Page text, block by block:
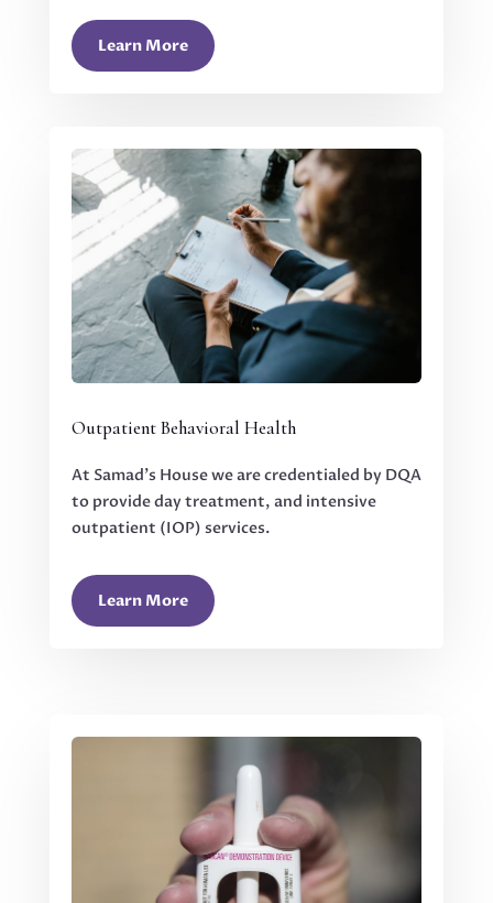
Learn More
Outpatient Behavioral Health
At Samad’s House we are credentialed by DQA
to provide day treatment, and intensive
outpatient (IOP) services.
Learn More